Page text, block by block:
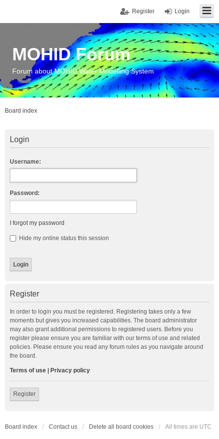
Login
Register
MOHID Forum
Forum about MOHID Water Modelling System
Board index
Login
Username:
Password:
I forgot my password
Hide my online status this session
Register
In order to login you must be registered. Registering takes only a few
moments but gives you increased capabilities. The board administrator
may also grant additional permissions to registered users. Before you
register please ensure you are familiar with our terms of use and related
policies. Please ensure you read any forum rules as you navigate around
the board.
Terms of use Privacy policy
Register
Board index Contact us Delete all board cookies All times are UTC